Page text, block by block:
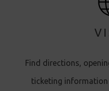
Find directions,
ticketing information